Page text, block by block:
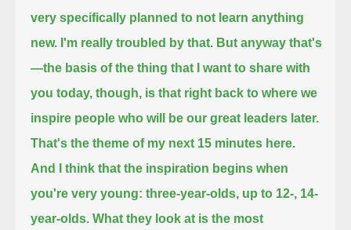
very specifically planned to not learn anything
new. I'm really troubled by that. But anyway that's
—the basis of the thing that I want to share with
you today, though, is that right back to where we
inspire people who will be our great leaders later.
That's the theme of my next 15 minutes here.
And I think that the inspiration begins when
you're very young: three-year-olds, up to 12-, 14-
year-olds. What they look at is the most